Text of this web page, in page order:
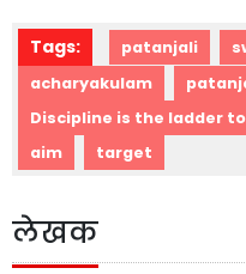
Tags: patanjali
acharyakulam
Discipline is the ladder
aim
target
लेखक